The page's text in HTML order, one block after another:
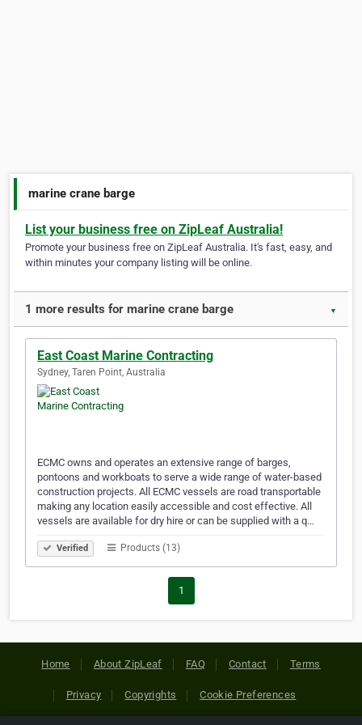
marine crane barge
List your business free on ZipLeaf Australia!
Promote your business free on ZipLeaf Australia. It's fast, easy, and
within minutes your company listing will be online.
1 more results for marine crane barge ▼
East Coast Marine Contracting
Sydney, Taren Point, Australia
ECMC owns and operates an extensive range of barges,
pontoons and workboats to serve a wide range of water-based
construction projects. All ECMC vessels are road transportable
making any location easily accessible and cost effective. All
vessels are available for dry hire or can be supplied with a q…
Verified Products (13)
1
Home About ZipLeaf FAQ Contact Terms
Privacy Copyrights Cookie Preferences